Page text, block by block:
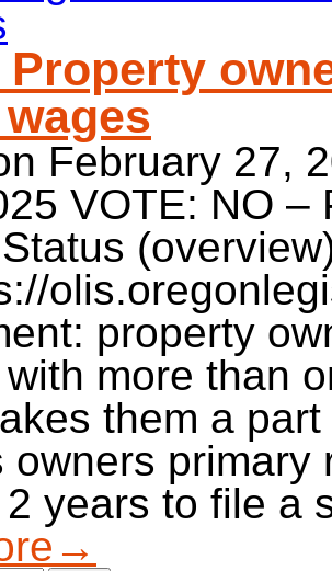
Property
February 27,
VOTE: NO –
property
more than
them a
owners
years to file a